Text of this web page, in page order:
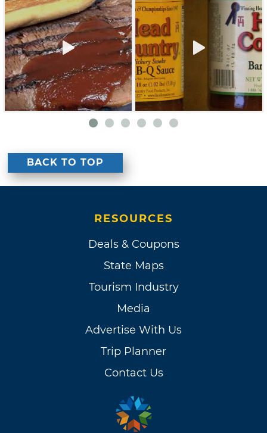
BACK TO TOP
RESOURCES
Deals & Coupons
State Maps
Tourism Industry
Media
Advertise With Us
Trip Planner
Contact Us